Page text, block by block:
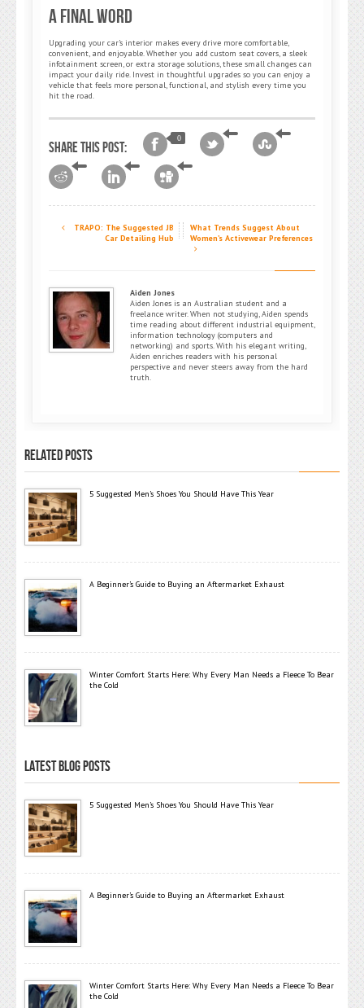
A Final Word
Upgrading your car’s interior makes every drive more comfortable,
convenient, and enjoyable. Whether you add custom seat covers, a sleek
infotainment screen, or extra storage solutions, these small changes can
impact your daily ride. Invest in thoughtful upgrades so you can enjoy a
vehicle that feels more personal, functional, and stylish every time you
hit the road.
Share this post:
0
TRAPO: The Suggested JB
Car Detailing Hub
What Trends Suggest About
Women’s Activewear Preferences
Aiden Jones
Aiden Jones is an Australian student and a
freelance writer. When not studying, Aiden spends
time reading about different industrial equipment,
information technology (computers and
networking) and sports. With his elegant writing,
Aiden enriches readers with his personal
perspective and never steers away from the hard
truth.
RELATED POSTS
5 Suggested Men’s Shoes You Should Have This Year
A Beginner’s Guide to Buying an Aftermarket Exhaust
Winter Comfort Starts Here: Why Every Man Needs a Fleece To Bear
the Cold
LATEST BLOG POSTS
5 Suggested Men’s Shoes You Should Have This Year
A Beginner’s Guide to Buying an Aftermarket Exhaust
Winter Comfort Starts Here: Why Every Man Needs a Fleece To Bear
the Cold